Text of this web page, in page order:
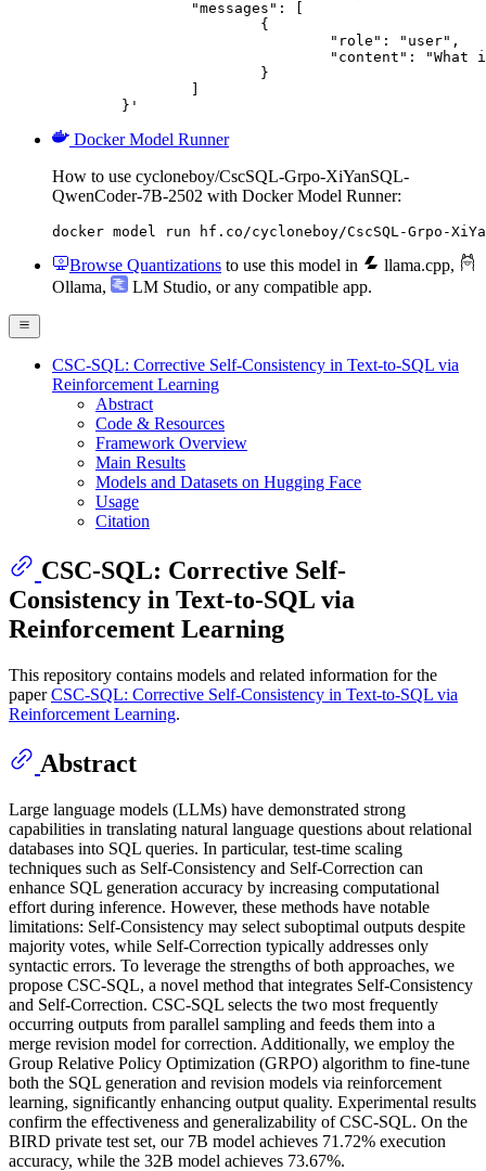
	}'
Docker Model Runner
How to use cycloneboy/CscSQL-Grpo-XiYanSQL-
QwenCoder-7B-2502 with Docker Model Runner:
docker model run hf.co/cycloneboy/CscSQL-Grpo-
Browse Quantizations to use this model in llama.cpp,
Ollama, LM Studio, or any compatible app.
CSC-SQL: Corrective Self-Consistency in Text-to-SQL via
Reinforcement Learning
Abstract
Code & Resources
Framework Overview
Main Results
Models and Datasets on Hugging Face
Usage
Citation
CSC-SQL: Corrective Self-
Consistency in Text-to-SQL via
Reinforcement Learning
This repository contains models and related information for the
paperCSC-SQL: Corrective Self-Consistency in Text-to-SQL via
Reinforcement Learning.
Abstract
Large language models (LLMs) have demonstrated strong
capabilities in translating natural language questions about relational
databases into SQL queries. In particular, test-time scaling
techniques such as Self-Consistency and Self-Correction can
enhance SQL generation accuracy by increasing computational
effort during inference. However, these methods have notable
limitations: Self-Consistency may select suboptimal outputs despite
majority votes, while Self-Correction typically addresses only
syntactic errors. To leverage the strengths of both approaches, we
propose CSC-SQL, a novel method that integrates Self-Consistency
and Self-Correction. CSC-SQL selects the two most frequently
occurring outputs from parallel sampling and feeds them into a
merge revision model for correction. Additionally, we employ the
Group Relative Policy Optimization (GRPO) algorithm to fine-tune
both the SQL generation and revision models via reinforcement
learning, significantly enhancing output quality. Experimental results
confirm the effectiveness and generalizability of CSC-SQL. On the
BIRD private test set, our 7B model achieves 71.72% execution
accuracy, while the 32B model achieves 73.67%.